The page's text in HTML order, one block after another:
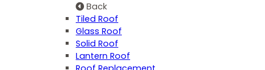
Back
Tiled Roof
Glass Roof
Solid Roof
Lantern Roof